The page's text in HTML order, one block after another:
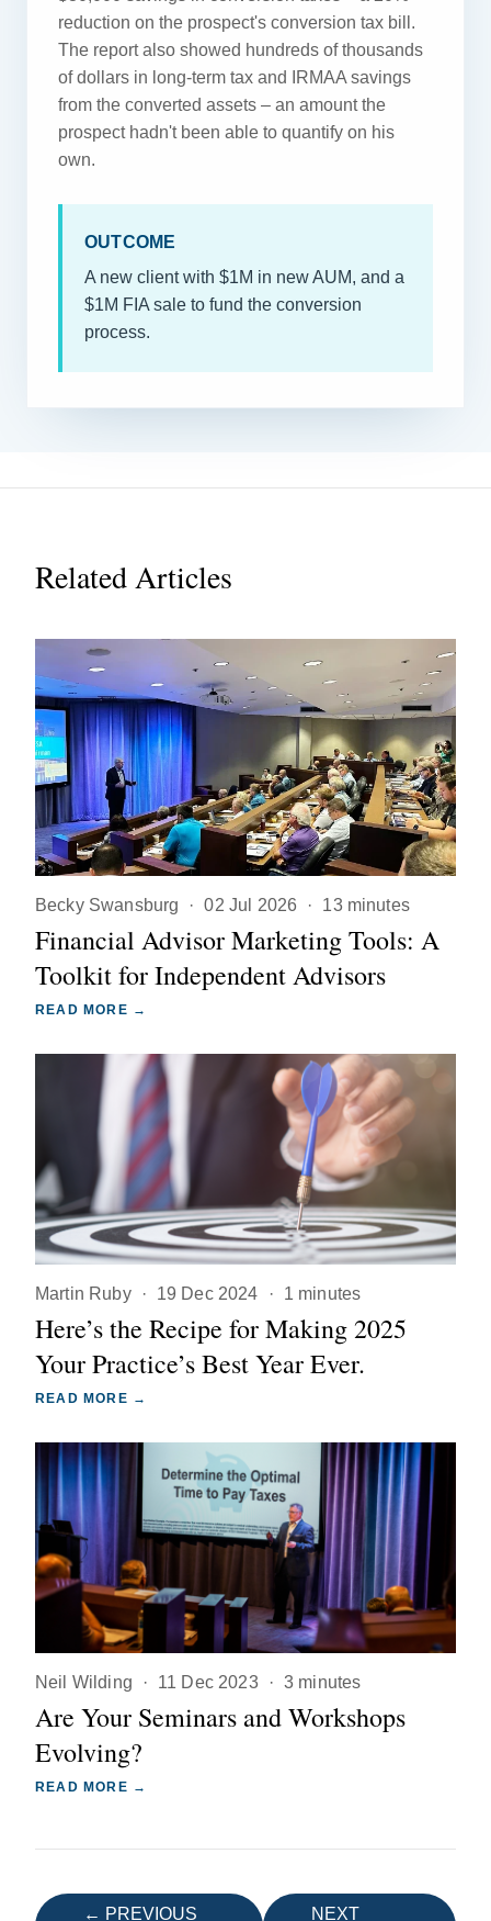
reduction on the prospect's conversion tax bill.
The report also showed hundreds of thousands
of dollars in long-term tax and IRMAA savings
from the converted assets – an amount the
prospect hadn't been able to quantify on his
own.
OUTCOME
A new client with $1M in new AUM, and a
$1M FIA sale to fund the conversion
process.
Related Articles
Becky Swansburg · 02 Jul 2026 · 13 minutes
Financial Advisor Marketing Tools: A
Toolkit for Independent Advisors
READ MORE →
Martin Ruby · 19 Dec 2024 · 1 minutes
Here’s the Recipe for Making 2025
Your Practice’s Best Year Ever.
READ MORE →
Neil Wilding · 11 Dec 2023 · 3 minutes
Are Your Seminars and Workshops
Evolving?
READ MORE →
← PREVIOUS
NEXT